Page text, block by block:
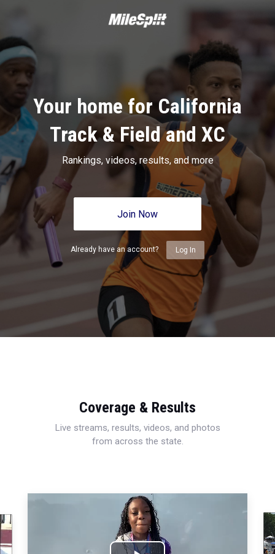
Your home for California
Track & Field and XC
Rankings, videos, results, and more
Join Now
Already have an account? Log In
Coverage & Results
Live streams, results, videos, and photos
from across the state.